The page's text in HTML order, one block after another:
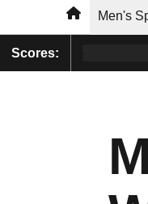
HomeMen's
Scores: